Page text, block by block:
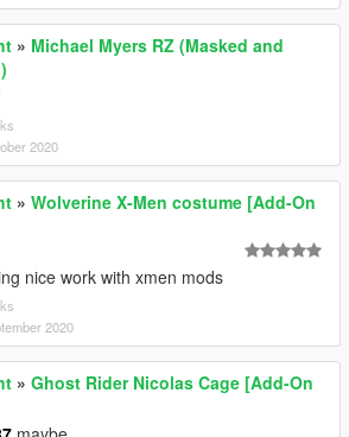
» Michael Myers RZ (Masked and
2020
» Wolverine X-Men costume [Add-On
nice work with xmen mods
2020
» Ghost Rider Nicolas Cage [Add-On